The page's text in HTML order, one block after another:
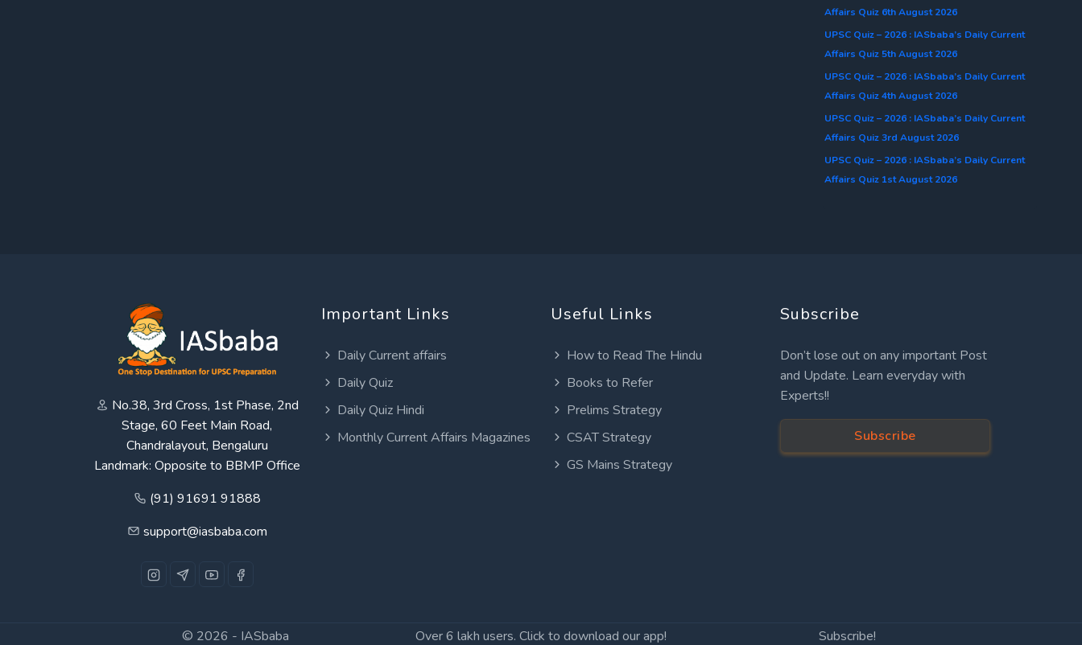
Affairs Quiz 6th August 2026
UPSC Quiz – 2026 : IASbaba’s Daily Current
Affairs Quiz 5th August 2026
UPSC Quiz – 2026 : IASbaba’s Daily Current
Affairs Quiz 4th August 2026
UPSC Quiz – 2026 : IASbaba’s Daily Current
Affairs Quiz 3rd August 2026
UPSC Quiz – 2026 : IASbaba’s Daily Current
Affairs Quiz 1st August 2026
No.38, 3rd Cross, 1st Phase, 2nd
Stage, 60 Feet Main Road,
Chandralayout, Bengaluru
Landmark: Opposite to BBMP Office
(91) 91691 91888
support@iasbaba.com
Important Links
Daily Current affairs
Daily Quiz
Daily Quiz Hindi
Monthly Current Affairs Magazines
Useful Links
How to Read The Hindu
Books to Refer
Prelims Strategy
CSAT Strategy
GS Mains Strategy
Subscribe
Don’t lose out on any important Post
and Update. Learn everyday with
Experts!!
Subscribe
© 2026 - IASbaba Over 6 lakh users. Click to download our app! Subscribe!